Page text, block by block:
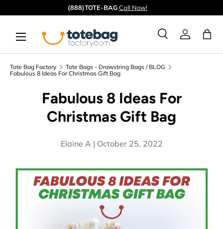
Skip to content
Quick ship from ourCA&GA warehouses.
Search
SearchLog in
Tote Bag Factory
Tote Bags - Drawstring Bags / BLOG
Fabulous 8 Ideas For Christmas Gift Bag
Fabulous 8 Ideas For
Christmas Gift Bag
Elaine A | October 25, 2022